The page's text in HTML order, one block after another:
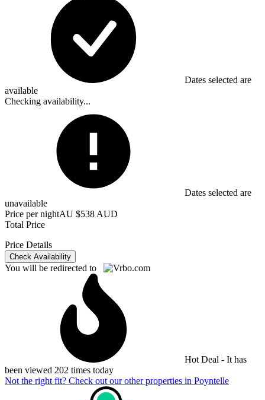
Dates selected are
available
Checking availability...
Dates selected are
unavailable
Price per nightAU $538 AUD
Total Price
Price Details
Check Availability
You will be redirected to
Hot Deal - It has
been viewed 202 times today
Not the right fit? Check out our other properties in Poyntelle